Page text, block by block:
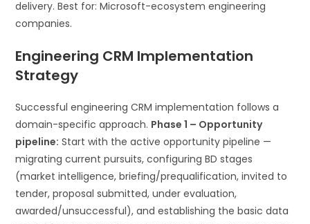
delivery. Best for: Microsoft-ecosystem engineering
companies.
Engineering CRM Implementation
Strategy
Successful engineering CRM implementation follows a
domain-specific approach. Phase 1 – Opportunity
pipeline: Start with the active opportunity pipeline —
migrating current pursuits, configuring BD stages
(market intelligence, briefing/prequalification, invited to
tender, proposal submitted, under evaluation,
awarded/unsuccessful), and establishing the basic data